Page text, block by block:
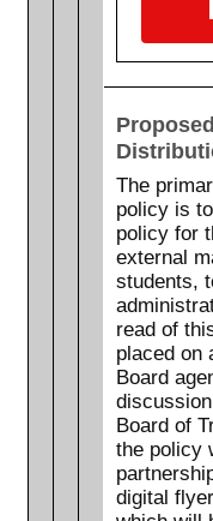
The
policy is
policy for
external
students,
read of
placed on
Board
Board of
the policy
digital